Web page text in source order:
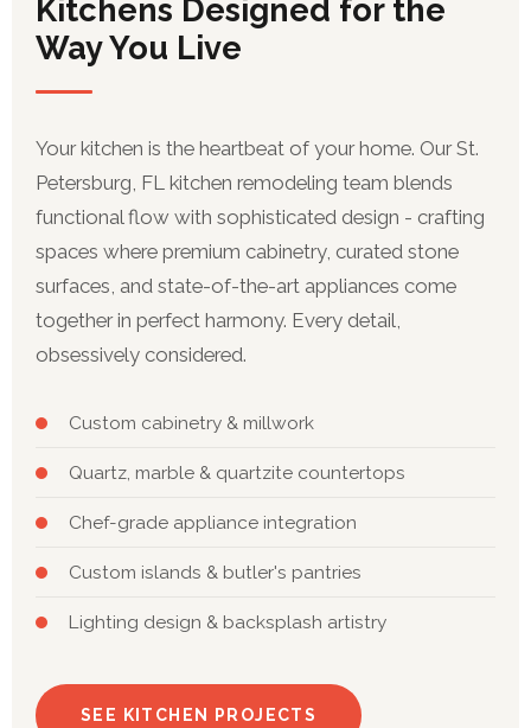
Kitchens Designed for the
Way You Live
Your kitchen is the heartbeat of your home. Our St.
Petersburg, FL kitchen remodeling team blends
functional flow with sophisticated design - crafting
spaces where premium cabinetry, curated stone
surfaces, and state-of-the-art appliances come
together in perfect harmony. Every detail,
obsessively considered.
Custom cabinetry & millwork
Quartz, marble & quartzite countertops
Chef-grade appliance integration
Custom islands & butler's pantries
Lighting design & backsplash artistry
SEE KITCHEN PROJECTS